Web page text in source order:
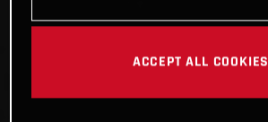
ACCEPT ALL COOKIES